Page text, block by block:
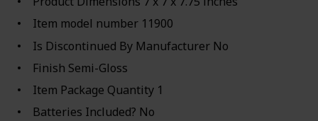
Item model number ‎11900
Is Discontinued By Manufacturer ‎No
Finish ‎Semi-Gloss
Item Package Quantity ‎1
Batteries Included? ‎No